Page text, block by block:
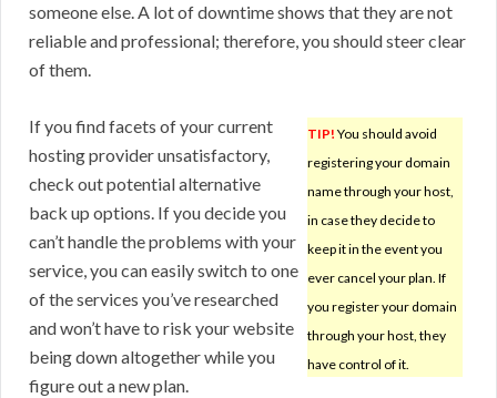
someone else. A lot of downtime shows that they are not
reliable and professional; therefore, you should steer clear
of them.
TIP! You should avoid
registering your domain
name through your host,
in case they decide to
keep it in the event you
ever cancel your plan. If
you register your domain
through your host, they
have control of it.
If you find facets of your current
hosting provider unsatisfactory,
check out potential alternative
back up options. If you decide you
can’t handle the problems with your
service, you can easily switch to one
of the services you’ve researched
and won’t have to risk your website
being down altogether while you
figure out a new plan.